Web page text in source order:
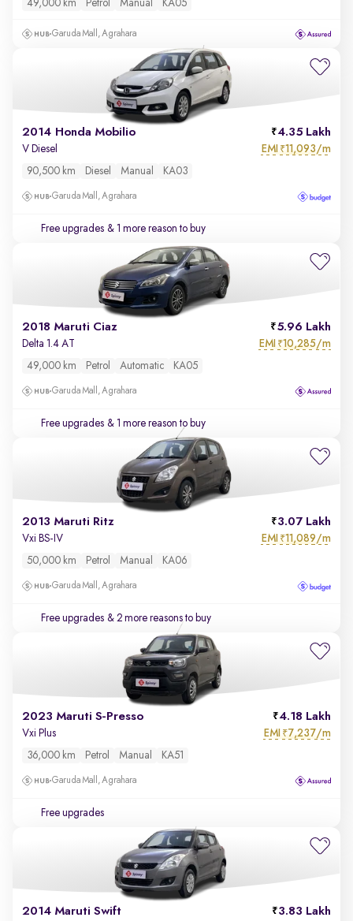
49,000 km Petrol Manual KA05
Garuda Mall, Agrahara
2014 Honda Mobilio 4.35 Lakh
V Diesel EMI ₹11,093/m
90,500 km Diesel Manual KA03
Garuda Mall, Agrahara
Free upgrades & 1 more reason to buy
2018 Maruti Ciaz 5.96 Lakh
Delta 1.4 AT EMI ₹10,285/m
49,000 km Petrol Automatic KA05
Garuda Mall, Agrahara
Free upgrades & 1 more reason to buy
2013 Maruti Ritz 3.07 Lakh
Vxi BS-IV EMI ₹11,089/m
50,000 km Petrol Manual KA06
Garuda Mall, Agrahara
Free upgrades & 2 more reasons to buy
2023 Maruti S-Presso 4.18 Lakh
Vxi Plus EMI ₹7,237/m
36,000 km Petrol Manual KA51
Garuda Mall, Agrahara
Free upgrades
2014 Maruti Swift 3.83 Lakh